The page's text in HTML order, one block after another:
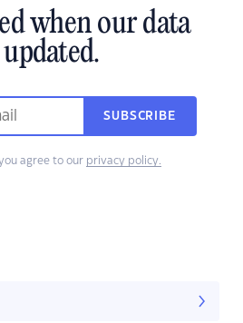
when our data
SUBSCRIBE
agree to our privacy policy.